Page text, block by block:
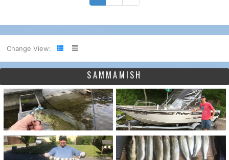
Change View:
SAMMAMISH